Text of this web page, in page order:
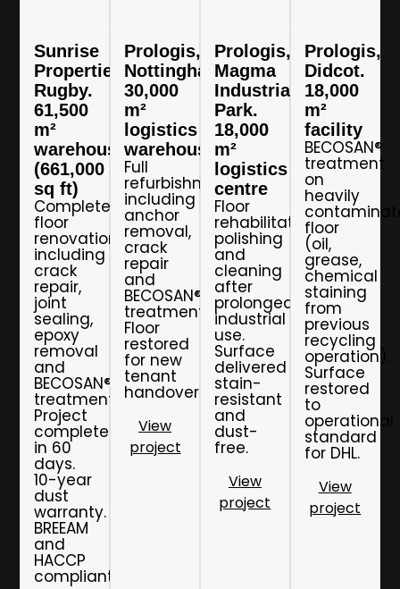
Sunrise
Properties,
Rugby.
61,500
m²
warehouse
(661,000
sq ft)
Complete
floor
renovation
including
crack
repair,
joint
sealing,
epoxy
removal
and
BECOSAN®
treatment.
Project
completed
in 60
days.
10-year
dust
warranty.
BREEAM
and
HACCP
compliant.
Prologis,
Nottingham.
30,000
m²
logistics
warehouse
Full
refurbishment
including
anchor
removal,
crack
repair
and
BECOSAN®
treatment.
Floor
restored
for new
tenant
handover.
View
project
Prologis,
Magma
Industrial
Park.
18,000
m²
logistics
centre
Floor
rehabilitation,
polishing
and
cleaning
after
prolonged
industrial
use.
Surface
delivered
stain-
resistant
and
dust-
free.
View
project
Prologis,
Didcot.
18,000
m²
facility
BECOSAN®
treatment
on
heavily
floor
(oil,
grease,
chemical
staining
from
previous
recycling
operation).
Surface
restored
to
operational
standard
for DHL.
View
project